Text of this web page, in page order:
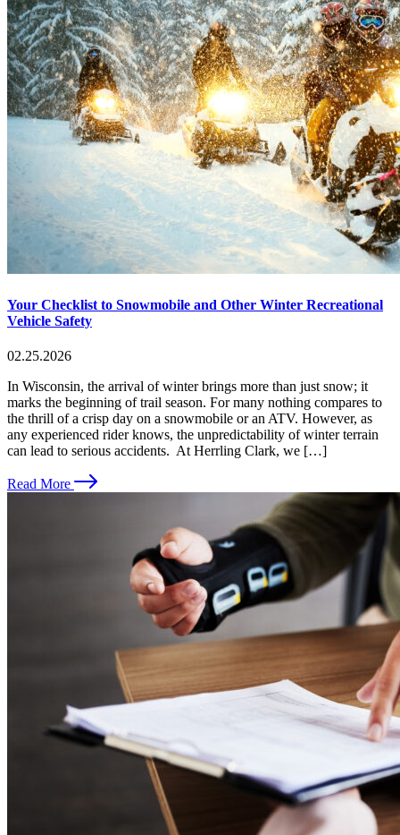
Your Checklist to Snowmobile and Other Winter Recreational
Vehicle Safety
02.25.2026
In Wisconsin, the arrival of winter brings more than just snow; it
marks the beginning of trail season. For many nothing compares to
the thrill of a crisp day on a snowmobile or an ATV. However, as
any experienced rider knows, the unpredictability of winter terrain
can lead to serious accidents. At Herrling Clark, we […]
Read More